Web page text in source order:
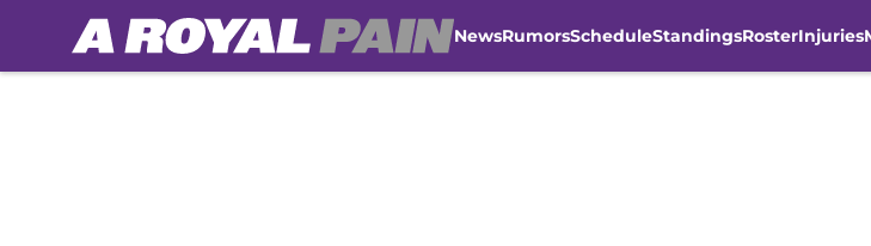
NewsRumorsScheduleStandingsRosterInjuries